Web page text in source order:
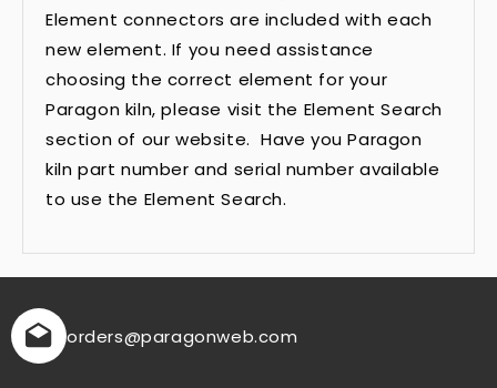
Element connectors are included with each
new element. If you need assistance
choosing the correct element for your
Paragon kiln, please visit the Element Search
section of our website. Have you Paragon
kiln part number and serial number available
to use the Element Search.
orders@paragonweb.com